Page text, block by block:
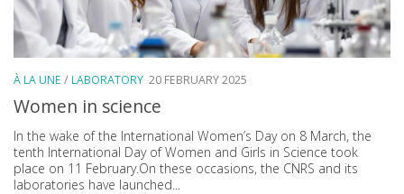
À LA UNE /LABORATORY 20 FEBRUARY 2025
Women in science
In the wake of the International Women’s Day on 8 March, the
tenth International Day of Women and Girls in Science took
place on 11 February.On these occasions, the CNRS and its
laboratories have launched...